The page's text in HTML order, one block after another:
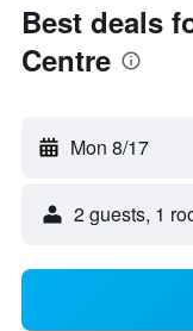
Best deals
Centre
Mon 8/17
2 guests, 1